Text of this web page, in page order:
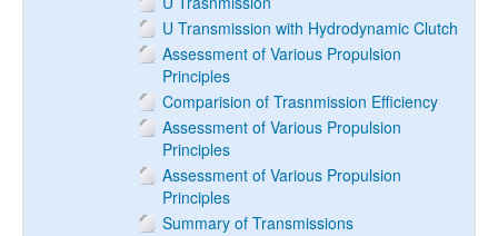
U Transmission with Hydrodynamic Clutch
Assessment of Various Propulsion
Principles
Comparision of Trasnmission Efficiency
Assessment of Various Propulsion
Principles
Assessment of Various Propulsion
Principles
Summary of Transmissions